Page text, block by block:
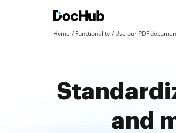
Home Functionality Use our PDF
and